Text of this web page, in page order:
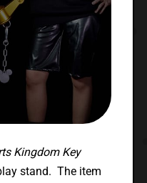
Kingdom Key
stand. The item